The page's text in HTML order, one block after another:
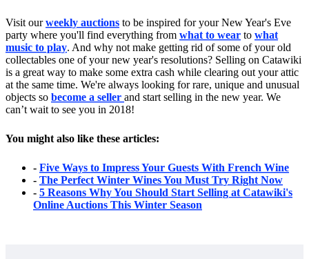
Visit ourweekly auctions to be inspired for your New Year's Eve
party where you'll find everything from what to wear to what
music to play. And why not make getting rid of some of your old
collectables one of your new year's resolutions? Selling on Catawiki
is a great way to make some extra cash while clearing out your attic
at the same time. We're always looking for rare, unique and unusual
objects so become a seller and start selling in the new year. We
can’t wait to see you in 2018!
You might also like these articles:
- Five Ways to Impress Your Guests With French Wine
- The Perfect Winter Wines You Must Try Right Now
- 5 Reasons Why You Should Start Selling at Catawiki's
Online Auctions This Winter Season